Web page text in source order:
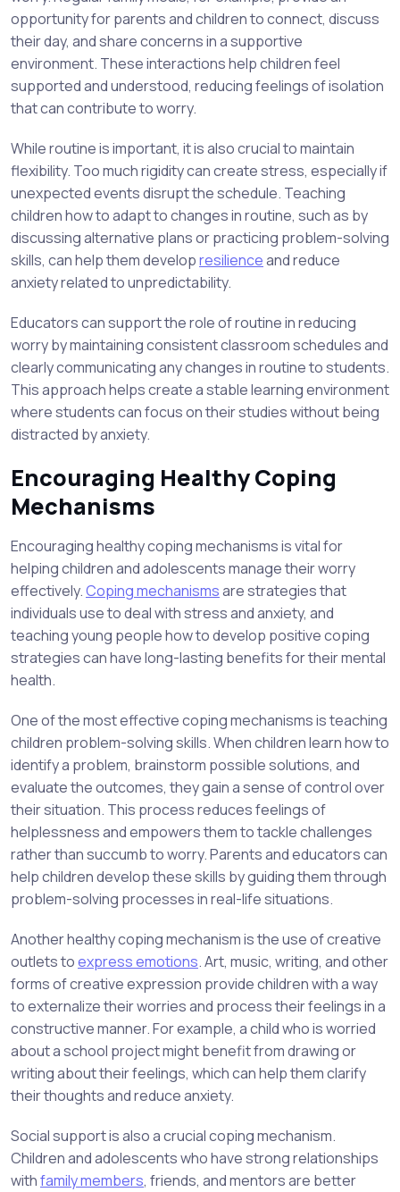
opportunity for parents and children to connect, discuss
their day, and share concerns in a supportive
environment. These interactions help children feel
supported and understood, reducing feelings of isolation
that can contribute to worry.
While routine is important, it is also crucial to maintain
flexibility. Too much rigidity can create stress, especially if
unexpected events disrupt the schedule. Teaching
children how to adapt to changes in routine, such as by
discussing alternative plans or practicing problem-solving
skills, can help them developresilienceand reduce
anxiety related to unpredictability.
Educators can support the role of routine in reducing
worry by maintaining consistent classroom schedules and
clearly communicating any changes in routine to students.
This approach helps create a stable learning environment
where students can focus on their studies without being
distracted by anxiety.
Encouraging Healthy Coping
Mechanisms
Encouraging healthy coping mechanisms is vital for
helping children and adolescents manage their worry
effectively.Coping mechanismsare strategies that
individuals use to deal with stress and anxiety, and
teaching young people how to develop positive coping
strategies can have long-lasting benefits for their mental
health.
One of the most effective coping mechanisms is teaching
children problem-solving skills. When children learn how to
identify a problem, brainstorm possible solutions, and
evaluate the outcomes, they gain a sense of control over
their situation. This process reduces feelings of
helplessness and empowers them to tackle challenges
rather than succumb to worry. Parents and educators can
help children develop these skills by guiding them through
problem-solving processes in real-life situations.
Another healthy coping mechanism is the use of creative
outlets toexpress emotions. Art, music, writing, and other
forms of creative expression provide children with a way
to externalize their worries and process their feelings in a
constructive manner. For example, a child who is worried
about a school project might benefit from drawing or
writing about their feelings, which can help them clarify
their thoughts and reduce anxiety.
Social support is also a crucial coping mechanism.
Children and adolescents who have strong relationships
withfamily members, friends, and mentors are better